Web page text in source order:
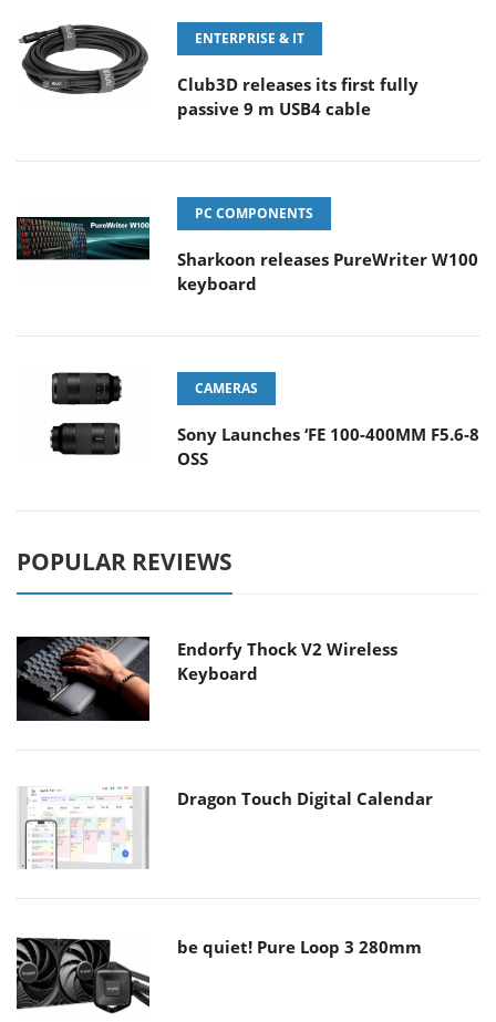
ENTERPRISE & IT
Club3D releases its first fully
passive 9 m USB4 cable
PC COMPONENTS
Sharkoon releases PureWriter W100
keyboard
CAMERAS
Sony Launches ‘FE 100-400MM F5.6-8
OSS
POPULAR REVIEWS
Endorfy Thock V2 Wireless
Keyboard
Dragon Touch Digital Calendar
be quiet! Pure Loop 3 280mm